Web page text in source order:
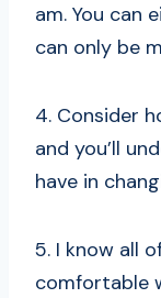
am. You can
can only be
4. Consider
and you’ll
have in
5. I know all
comfortable